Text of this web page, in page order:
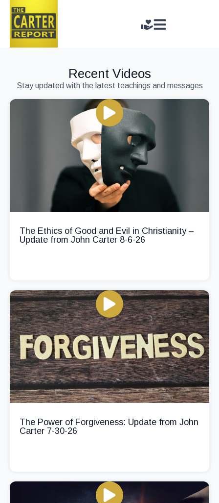
Recent Videos
Stay updated with the latest teachings and messages
The Ethics of Good and Evil in Christianity –
Update from John Carter 8-6-26
The Power of Forgiveness: Update from John
Carter 7-30-26